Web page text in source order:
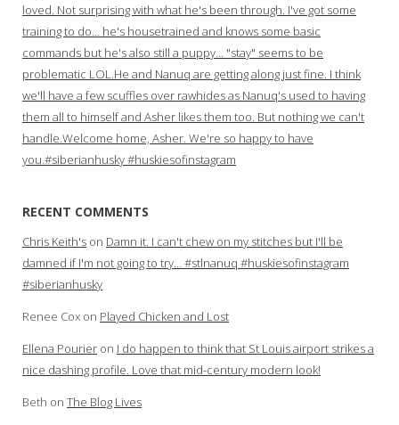
loved. Not surprising with what he's been through. I've got some
training to do… he's housetrained and knows some basic
commands but he's also still a puppy… "stay" seems to be
problematic LOL.He and Nanuq are getting along just fine. I think
we'll have a few scuffles over rawhides as Nanuq's used to having
them all to himself and Asher likes them too. But nothing we can't
handle.Welcome home, Asher. We're so happy to have
you.#siberianhusky #huskiesofinstagram
RECENT COMMENTS
Chris Keith's on Damn it. I can't chew on my stitches but I'll be
damned if I'm not going to try… #stlnanuq #huskiesofinstagram
#siberianhusky
Renee Cox on Played Chicken and Lost
Ellena Pourier on I do happen to think that St Louis airport strikes a
nice dashing profile. Love that mid-century modern look!
Beth on The Blog Lives